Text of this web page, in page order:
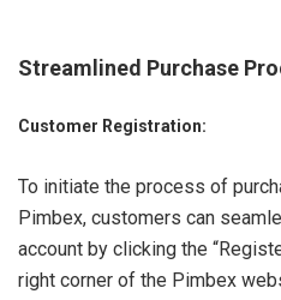
Streamlined Purchase
Customer Registration:
To initiate the process of
Pimbex, customers can
account by clicking the
right corner of the Pimbex